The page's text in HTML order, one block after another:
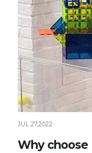
JUL 27,2022
Why